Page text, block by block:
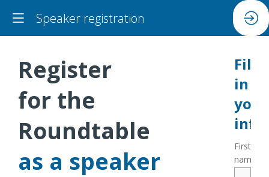
Speaker registration
Register
for the
Roundtable
as a speaker
Fill
in
your
First
name